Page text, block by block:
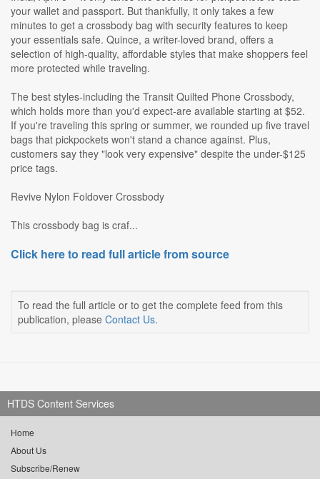
your wallet and passport. But thankfully, it only takes a few
minutes to get a crossbody bag with security features to keep
your essentials safe. Quince, a writer-loved brand, offers a
selection of high-quality, affordable styles that make shoppers feel
more protected while traveling.
The best styles-including the Transit Quilted Phone Crossbody,
which holds more than you'd expect-are available starting at $52.
If you're traveling this spring or summer, we rounded up five travel
bags that pickpockets won't stand a chance against. Plus,
customers say they "look very expensive" despite the under-$125
price tags.
Revive Nylon Foldover Crossbody
This crossbody bag is craf...
Click here to read full article from source
To read the full article or to get the complete feed from this
publication, please Contact Us.
HTDS Content Services
Home
About Us
Subscribe/Renew